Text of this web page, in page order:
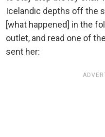
Icelandic depths off the
[what happened] in the
outlet, and read one of
sent her: